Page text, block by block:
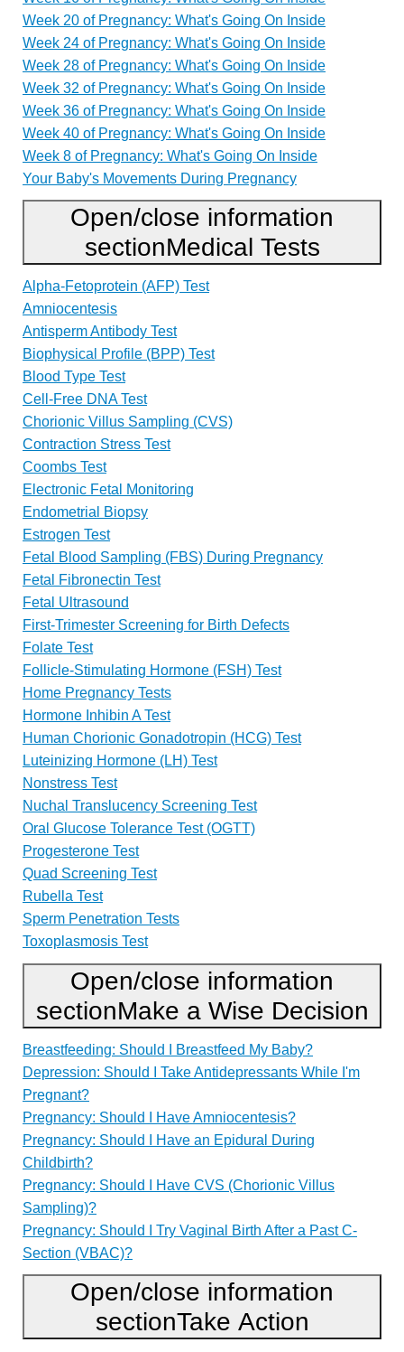
Week 20 of Pregnancy: What's Going On Inside
Week 24 of Pregnancy: What's Going On Inside
Week 28 of Pregnancy: What's Going On Inside
Week 32 of Pregnancy: What's Going On Inside
Week 36 of Pregnancy: What's Going On Inside
Week 40 of Pregnancy: What's Going On Inside
Week 8 of Pregnancy: What's Going On Inside
Your Baby's Movements During Pregnancy
Open/close information
sectionMedical Tests
Alpha-Fetoprotein (AFP) Test
Amniocentesis
Antisperm Antibody Test
Biophysical Profile (BPP) Test
Blood Type Test
Cell-Free DNA Test
Chorionic Villus Sampling (CVS)
Contraction Stress Test
Coombs Test
Electronic Fetal Monitoring
Endometrial Biopsy
Estrogen Test
Fetal Blood Sampling (FBS) During Pregnancy
Fetal Fibronectin Test
Fetal Ultrasound
First-Trimester Screening for Birth Defects
Folate Test
Follicle-Stimulating Hormone (FSH) Test
Home Pregnancy Tests
Hormone Inhibin A Test
Human Chorionic Gonadotropin (HCG) Test
Luteinizing Hormone (LH) Test
Nonstress Test
Nuchal Translucency Screening Test
Oral Glucose Tolerance Test (OGTT)
Progesterone Test
Quad Screening Test
Rubella Test
Sperm Penetration Tests
Toxoplasmosis Test
Open/close information
sectionMake a Wise Decision
Breastfeeding: Should I Breastfeed My Baby?
Depression: Should I Take Antidepressants While I'm
Pregnant?
Pregnancy: Should I Have Amniocentesis?
Pregnancy: Should I Have an Epidural During
Childbirth?
Pregnancy: Should I Have CVS (Chorionic Villus
Sampling)?
Pregnancy: Should I Try Vaginal Birth After a Past C-
Section (VBAC)?
Open/close information
sectionTake Action